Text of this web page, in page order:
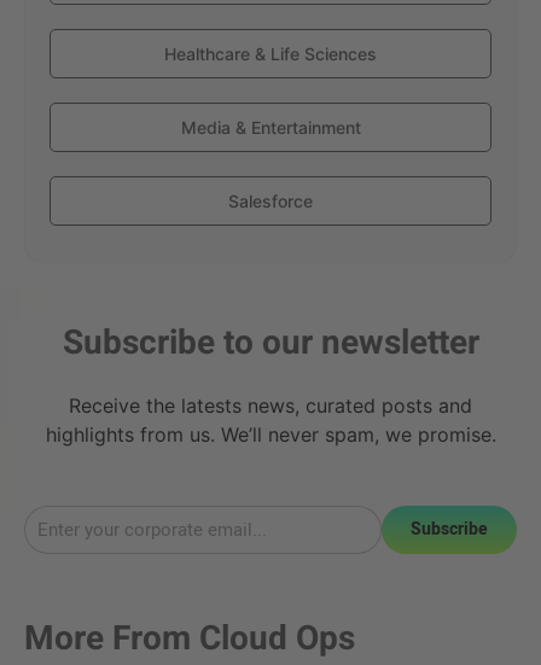
Healthcare & Life Sciences
Media & Entertainment
Salesforce
Subscribe to our newsletter
Receive the latests news, curated posts and
highlights from us. We’ll never spam, we promise.
Subscribe
More From Cloud Ops